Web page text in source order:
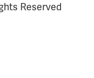
Reserved